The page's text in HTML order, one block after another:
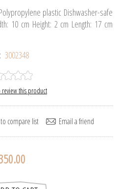
plastic Dishwasher-safe
10 cm Height: 2 cm Length: 17 cm
3002348
review this product